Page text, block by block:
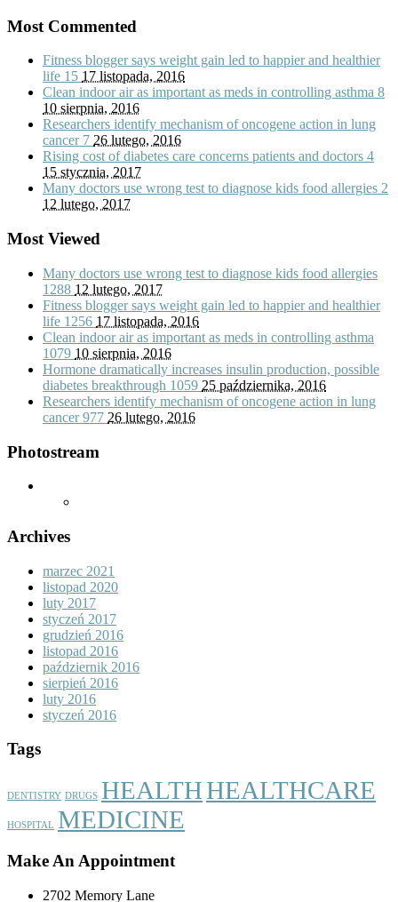
Most Commented
Fitness blogger says weight gain led to happier and healthier
life 15 17 listopada, 2016
Clean indoor air as important as meds in controlling asthma 8
10 sierpnia, 2016
Researchers identify mechanism of oncogene action in lung
cancer 7 26 lutego, 2016
Rising cost of diabetes care concerns patients and doctors 4
15 stycznia, 2017
Many doctors use wrong test to diagnose kids food allergies 2
12 lutego, 2017
Most Viewed
Many doctors use wrong test to diagnose kids food allergies
1288 12 lutego, 2017
Fitness blogger says weight gain led to happier and healthier
life 1256 17 listopada, 2016
Clean indoor air as important as meds in controlling asthma
1079 10 sierpnia, 2016
Hormone dramatically increases insulin production, possible
diabetes breakthrough 1059 25 października, 2016
Researchers identify mechanism of oncogene action in lung
cancer977 26 lutego, 2016
Photostream
Archives
marzec 2021
listopad 2020
luty 2017
styczeń 2017
grudzień 2016
listopad 2016
październik 2016
sierpień 2016
luty 2016
styczeń 2016
Tags
DENTISTRY DRUGS HEALTHHEALTHCARE
HOSPITAL MEDICINE
Make An Appointment
2702 Memory Lane